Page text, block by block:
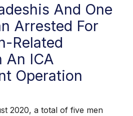
And One
Arrested For
Related
An ICA
Operation
a total of five men